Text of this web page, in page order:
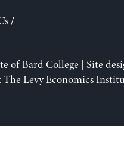
/
of Bard College | Site
Levy Economics